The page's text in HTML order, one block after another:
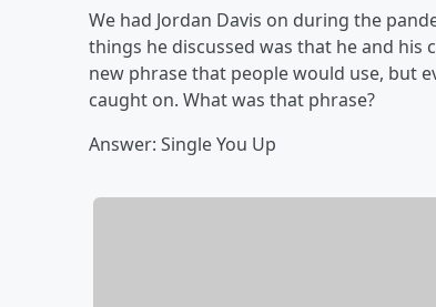
We had Jordan Davis on during the
things he discussed was that he and his
new phrase that people would use, but
caught on. What was that phrase?
Answer: Single You Up